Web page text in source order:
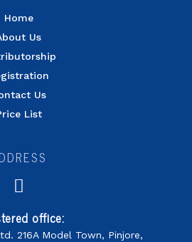
Home
Us
Us
List
office:
216A Model Town, Pinjore,